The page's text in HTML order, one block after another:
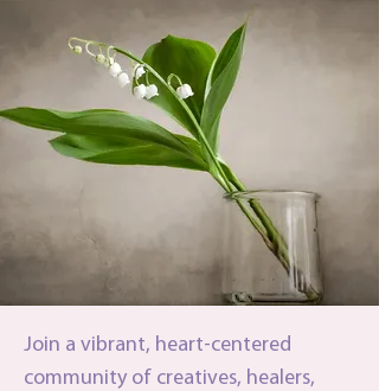
Join a vibrant, heart-centered
community of creatives, healers,